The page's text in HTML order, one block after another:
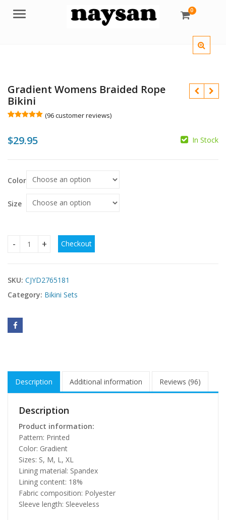
Menu 0
Gradient Womens Braided Rope
Bikini
based on
customer
(96customer reviews)
$29.95 In Stock
Color
Size
Gradient Womens Braided Rope Bikini quantity
Checkout
SKU: CJYD2765181
Category: Bikini Sets
Description Additional information Reviews (96)
Description
Product information:
Pattern: Printed
Color: Gradient
Sizes: S, M, L, XL
Lining material: Spandex
Lining content: 18%
Fabric composition: Polyester
Sleeve length: Sleeveless